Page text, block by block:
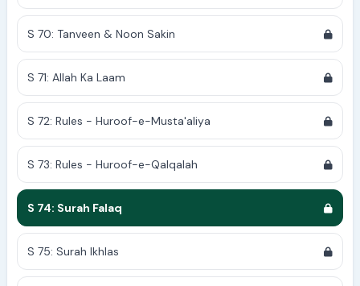
S 70: Tanveen & Noon Sakin
S 71: Allah Ka Laam
S 72: Rules - Huroof-e-Musta'aliya
S 73: Rules - Huroof-e-Qalqalah
S 74: Surah Falaq
S 75: Surah Ikhlas